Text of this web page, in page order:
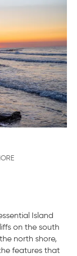
Island
on the south
north shore,
features that